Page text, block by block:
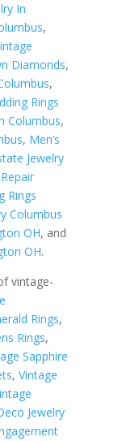
In
,
Diamonds,
,
Rings
Columbus,
, Men’s
Jewelry
Rings
Columbus
OH, and
OH.
vintage-
Rings,
Rings,
Sapphire
, Vintage
Jewelry